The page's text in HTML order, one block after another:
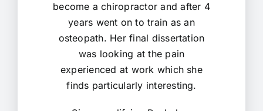
become a chiropractor and after 4
years went on to train as an
osteopath. Her final dissertation
was looking at the pain
experienced at work which she
finds particularly interesting.